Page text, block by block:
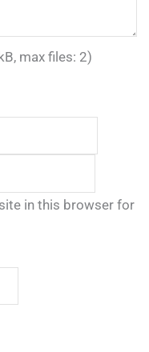
max files: 2)
in this browser for